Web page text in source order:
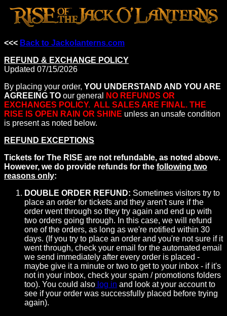
<<< Back to Jackolanterns.com
REFUND & EXCHANGE POLICY
Updated 07/15/2026
By placing your order, YOU UNDERSTAND AND YOU ARE
AGREEING TO our general
NO REFUNDS OR
EXCHANGES POLICY. ALL SALES ARE FINAL. THE
RISE IS OPEN RAIN OR SHINE unless an unsafe condition
is present as noted below.
REFUND EXCEPTIONS
Tickets for The RISE are not refundable, as noted above.
However, we do provide refunds for the following two
reasons only:
DOUBLE ORDER REFUND: Sometimes visitors try to
place an order for tickets and they aren't sure if the
order went through so they try again and end up with
two orders going through. In this case, we will refund
one of the orders, as long as we're notified within 30
days. (If you try to place an order and you're not sure if it
went through, check your email for the automated email
we send immediately after every order is placed -
maybe give it a minute or two to get to your inbox - if it's
not in your inbox, check your spam / promotions folders
too). You could also log in and look at your account to
see if your order was successfully placed before trying
again).